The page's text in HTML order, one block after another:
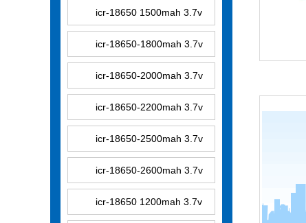
icr-18650 1500mah 3.7v
icr-18650-1800mah 3.7v
icr-18650-2000mah 3.7v
icr-18650-2200mah 3.7v
icr-18650-2500mah 3.7v
icr-18650-2600mah 3.7v
icr-18650 1200mah 3.7v